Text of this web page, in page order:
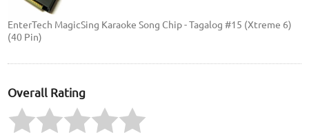
EnterTech MagicSing Karaoke Song Chip - Tagalog #15 (Xtreme 6)
(40 Pin)
Overall Rating